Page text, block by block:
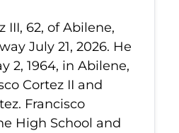
III, 62, of Abilene,
July 21, 2026. He
2, 1964, in Abilene,
Cortez II and
Francisco
High School and